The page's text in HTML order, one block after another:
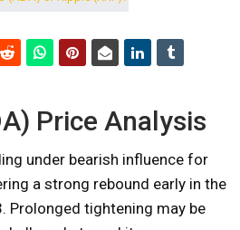
Price Analysis
under bearish influence for
a strong rebound early in the
Prolonged tightening may be